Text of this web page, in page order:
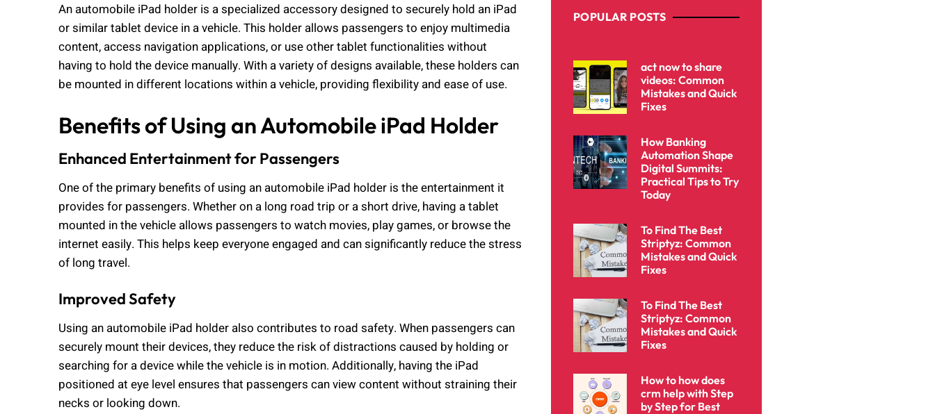
An automobile iPad holder is a specialized accessory designed to securely hold an iPad
or similar tablet device in a vehicle. This holder allows passengers to enjoy multimedia
content, access navigation applications, or use other tablet functionalities without
having to hold the device manually. With a variety of designs available, these holders can
be mounted in different locations within a vehicle, providing flexibility and ease of use.
Benefits of Using an Automobile iPad Holder
Enhanced Entertainment for Passengers
One of the primary benefits of using an automobile iPad holder is the entertainment it
provides for passengers. Whether on a long road trip or a short drive, having a tablet
mounted in the vehicle allows passengers to watch movies, play games, or browse the
internet easily. This helps keep everyone engaged and can significantly reduce the stress
of long travel.
Improved Safety
Using an automobile iPad holder also contributes to road safety. When passengers can
securely mount their devices, they reduce the risk of distractions caused by holding or
searching for a device while the vehicle is in motion. Additionally, having the iPad
positioned at eye level ensures that passengers can view content without straining their
necks or looking down.
POPULAR POSTS
act now to share
videos: Common
Mistakes and Quick
Fixes
How Banking
Automation Shape
Digital Summits:
Practical Tips to Try
Today
To Find The Best
Striptyz: Common
Mistakes and Quick
Fixes
To Find The Best
Striptyz: Common
Mistakes and Quick
Fixes
How to how does
crm help with Step
by Step for Best